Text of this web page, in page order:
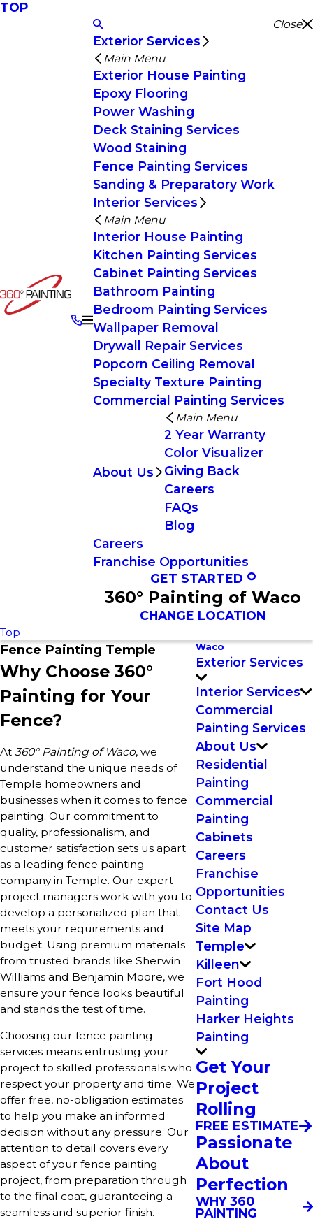
TOP
Close
Exterior Services
Main Menu
Exterior House Painting
Epoxy Flooring
Power Washing
Deck Staining Services
Wood Staining
Fence Painting Services
Sanding & Preparatory Work
Interior Services
Main Menu
Interior House Painting
Kitchen Painting Services
Cabinet Painting Services
Bathroom Painting
Bedroom Painting Services
Wallpaper Removal
Drywall Repair Services
Popcorn Ceiling Removal
Specialty Texture Painting
Commercial Painting Services
About Us
Main Menu
2 Year Warranty
Color Visualizer
Giving Back
Careers
FAQs
Blog
Careers
Franchise Opportunities
GET STARTED
360° Painting of Waco
CHANGE LOCATION
Top
Fence Painting Temple
Why Choose 360°
Painting for Your
Fence?
At 360° Painting of Waco, we
understand the unique needs of
Temple homeowners and
businesses when it comes to fence
painting. Our commitment to
quality, professionalism, and
customer satisfaction sets us apart
as a leading fence painting
company in Temple. Our expert
project managers work with you to
develop a personalized plan that
meets your requirements and
budget. Using premium materials
from trusted brands like Sherwin
Williams and Benjamin Moore, we
ensure your fence looks beautiful
and stands the test of time.
Choosing our fence painting
services means entrusting your
project to skilled professionals who
respect your property and time. We
offer free, no-obligation estimates
to help you make an informed
decision without any pressure. Our
attention to detail covers every
aspect of your fence painting
project, from preparation through
to the final coat, guaranteeing a
seamless and superior finish.
Waco
Exterior Services
Interior Services
Commercial
Painting Services
About Us
Residential
Painting
Commercial
Painting
Cabinets
Careers
Franchise
Opportunities
Contact Us
Site Map
Temple
Killeen
Fort Hood
Painting
Harker Heights
Painting
Get Your
Project
Rolling
FREE ESTIMATE
Passionate
About
Perfection
WHY 360
PAINTING